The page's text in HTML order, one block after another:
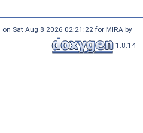
on Sat Aug 8 2026 02:21:22 for MIRA by
1.8.14